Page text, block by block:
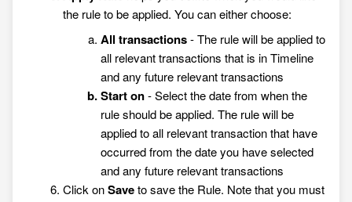
the rule to be applied. You can either choose:
All transactions- The rule will be applied to
all relevant transactions that is in Timeline
and any future relevant transactions
Start on- Select the date from when the
rule should be applied. The rule will be
applied to all relevant transaction that have
occurred from the date you have selected
and any future relevant transactions
Click onSaveto save the Rule. Note that you must